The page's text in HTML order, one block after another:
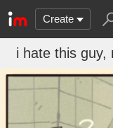
Create
i hate this guy,